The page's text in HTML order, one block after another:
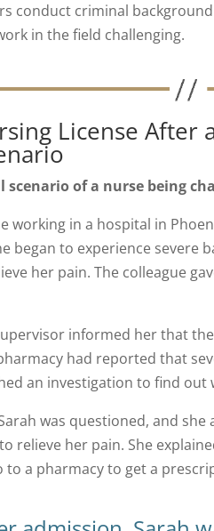
conduct criminal
in the field challenging.
License After
scenario of a nurse being
working in a hospital in
began to experience severe
her pain. The colleague
informed her that
had reported that
an investigation to find out
was questioned, and
relieve her pain. She
to a pharmacy to get a